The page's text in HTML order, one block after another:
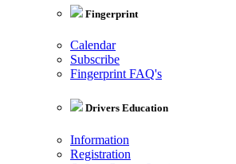
Fingerprint
Calendar
Subscribe
Fingerprint FAQ's
Drivers Education
Information
Registration